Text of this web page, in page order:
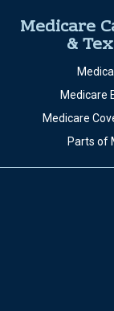
Medicare
&
Medicare
Medicare
Parts of